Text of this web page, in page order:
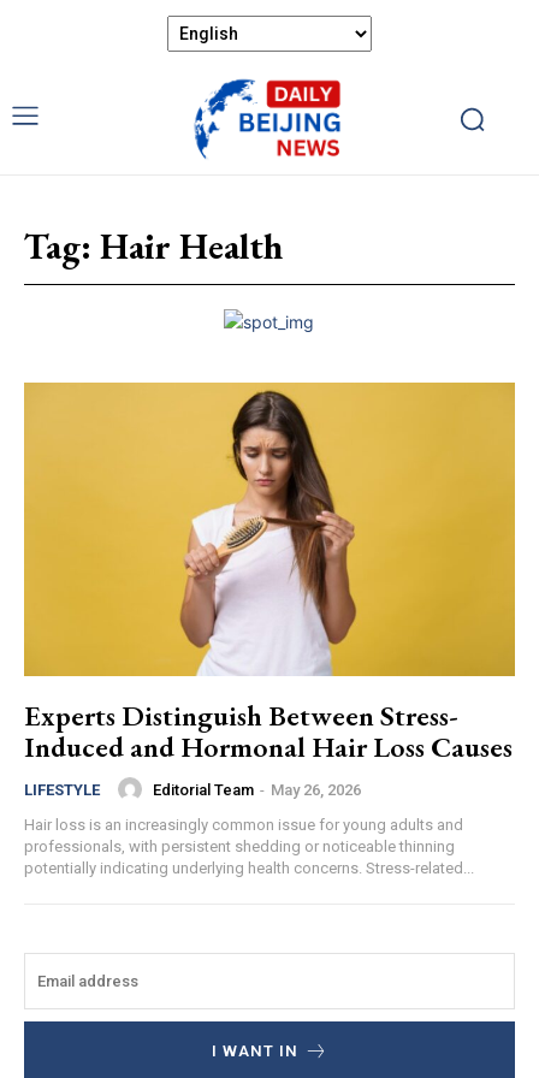
Tag: Hair Health
Experts Distinguish Between Stress-
Induced and Hormonal Hair Loss Causes
LIFESTYLE Editorial Team - May 26, 2026
Hair loss is an increasingly common issue for young adults and
professionals, with persistent shedding or noticeable thinning
potentially indicating underlying health concerns. Stress-related...
I WANT IN